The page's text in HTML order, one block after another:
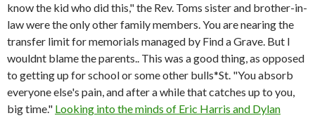
know the kid who did this," the Rev. Toms sister and brother-in-
law were the only other family members. You are nearing the
transfer limit for memorials managed by Find a Grave. But I
wouldnt blame the parents.. This was a good thing, as opposed
to getting up for school or some other bulls*St. "You absorb
everyone else's pain, and after a while that catches up to you,
big time." Looking into the minds of Eric Harris and Dylan